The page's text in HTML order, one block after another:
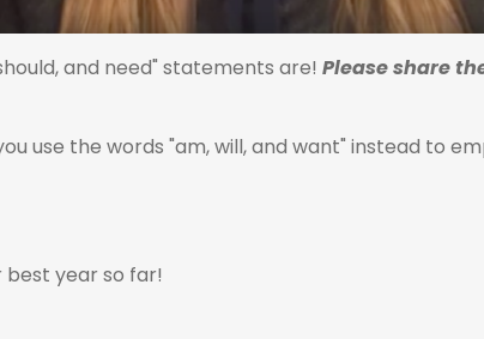
and need" statements are! Please share
use the words "am, will, and want" instead to
best year so far!